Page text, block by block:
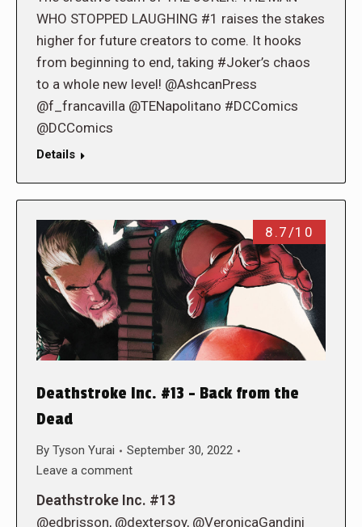
WHO STOPPED LAUGHING #1 raises the stakes
higher for future creators to come. It hooks
from beginning to end, taking #Joker’s chaos
to a whole new level! @AshcanPress
@f_francavilla @TENapolitano #DCComics
@DCComics
Details
8.7/10
Deathstroke Inc. #13 – Back from the
Dead
By Tyson Yurai
September 30, 2022
Leave a comment
Deathstroke Inc. #13
@edbrisson, @dextersoy, @VeronicaGandini